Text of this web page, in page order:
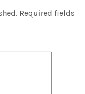
Required fields